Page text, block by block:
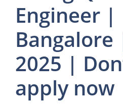
Engineer |
Bangalore
2025 |
apply now